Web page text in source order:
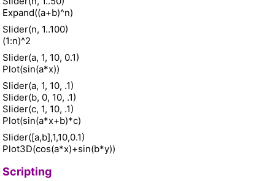
Expand((a+b)^n)
Slider(n, 1..100)
(1:n)^2
Slider(a, 1, 10, 0.1)
Plot(sin(a*x))
Slider(a, 1, 10, .1)
Slider(b, 0, 10, .1)
Slider(c, 1, 10, .1)
Plot(sin(a*x+b)*c)
Slider([a,b],1,10,0.1)
Plot3D(cos(a*x)+sin(b*y))
Scripting